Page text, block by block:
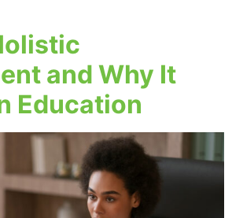
and Why It
Education